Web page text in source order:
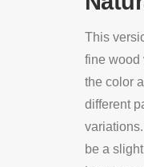
This
fine wood
the color
different
be a